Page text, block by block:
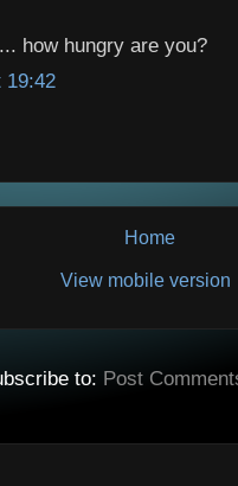
how hungry are you?
19:42
Home
View mobile version
to: Post